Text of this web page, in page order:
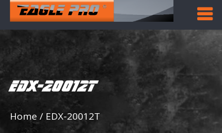
EDX-20012T
Home / EDX-20012T